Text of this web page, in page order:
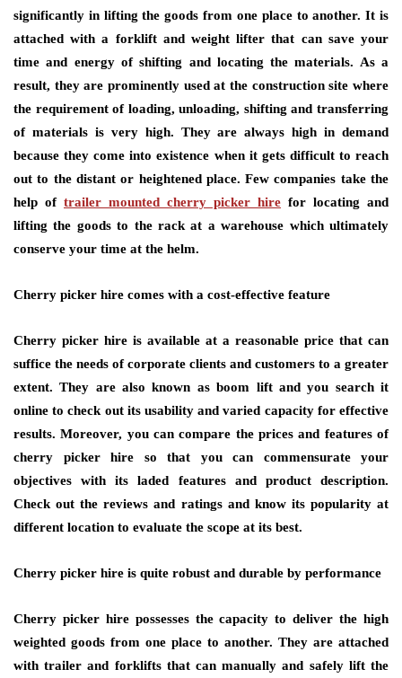
significantly in lifting the goods from one place to another. It is
attached with a forklift and weight lifter that can save your
time and energy of shifting and locating the materials. As a
result, they are prominently used at the construction site where
the requirement of loading, unloading, shifting and transferring
of materials is very high. They are always high in demand
because they come into existence when it gets difficult to reach
out to the distant or heightened place. Few companies take the
help of trailer mounted cherry picker hire for locating and
lifting the goods to the rack at a warehouse which ultimately
conserve your time at the helm.
Cherry picker hire comes with a cost-effective feature
Cherry picker hire is available at a reasonable price that can
suffice the needs of corporate clients and customers to a greater
extent. They are also known as boom lift and you search it
online to check out its usability and varied capacity for effective
results. Moreover, you can compare the prices and features of
cherry picker hire so that you can commensurate your
objectives with its laded features and product description.
Check out the reviews and ratings and know its popularity at
different location to evaluate the scope at its best.
Cherry picker hire is quite robust and durable by performance
Cherry picker hire possesses the capacity to deliver the high
weighted goods from one place to another. They are attached
with trailer and forklifts that can manually and safely lift the